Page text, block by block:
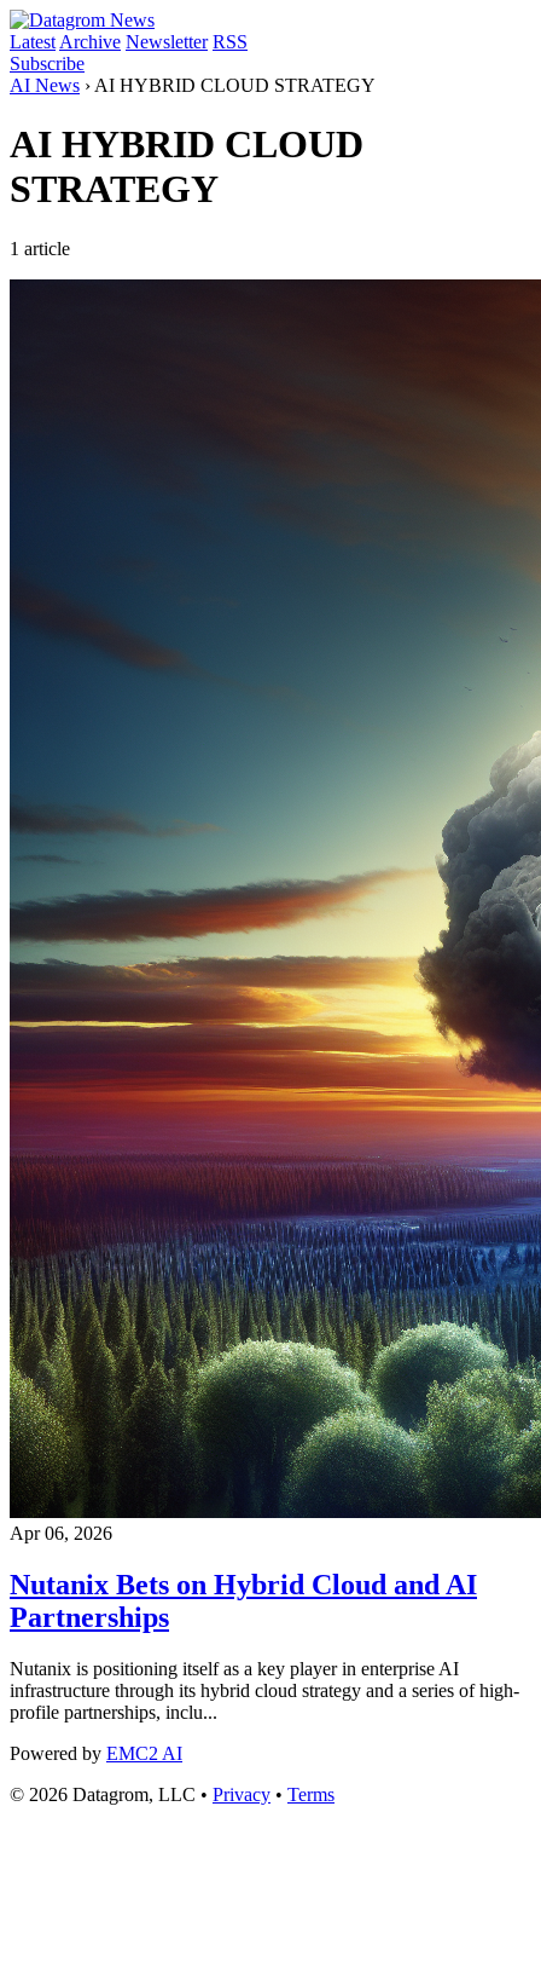
Latest Archive Newsletter RSS
Subscribe
AI News › AI HYBRID CLOUD STRATEGY
AI HYBRID CLOUD
STRATEGY
1 article
Apr 06, 2026
Nutanix Bets on Hybrid Cloud and AI
Partnerships
Nutanix is positioning itself as a key player in enterprise AI
infrastructure through its hybrid cloud strategy and a series of high-
profile partnerships, inclu...
Powered by EMC2 AI
© 2026 Datagrom, LLC • Privacy • Terms